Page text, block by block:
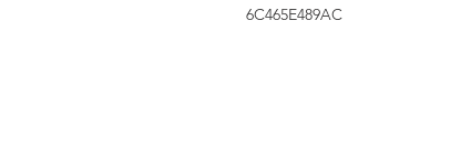
6C465E489AC